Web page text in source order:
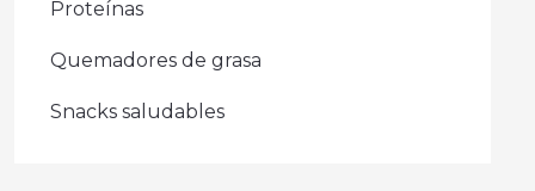
Proteínas
Quemadores de grasa
Snacks saludables